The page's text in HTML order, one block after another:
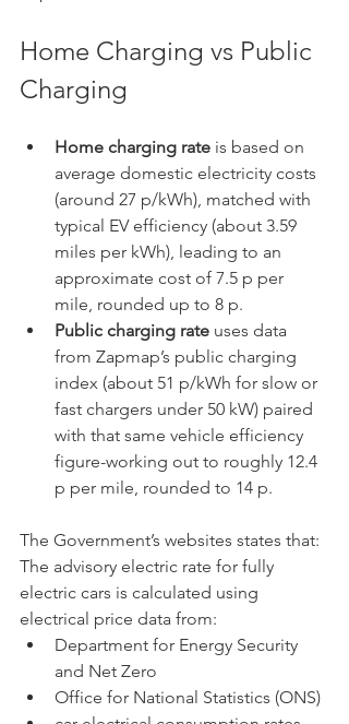
Home Charging vs Public
Charging
Home charging rate is based on
average domestic electricity costs
(around 27 p/kWh), matched with
typical EV efficiency (about 3.59
miles per kWh), leading to an
approximate cost of 7.5 p per
mile, rounded up to 8 p.
Public charging rate uses data
from Zapmap’s public charging
index (about 51 p/kWh for slow or
fast chargers under 50 kW) paired
with that same vehicle efficiency
figure-working out to roughly 12.4
p per mile, rounded to 14 p.
The Government’s websites states that:
The advisory electric rate for fully
electric cars is calculated using
electrical price data from:
Department for Energy Security
and Net Zero
Office for National Statistics (ONS)